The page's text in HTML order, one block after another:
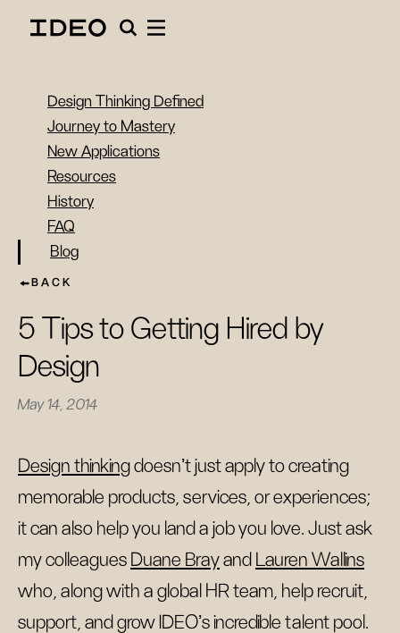
Design Thinking Defined
Journey to Mastery
New Applications
Resources
History
FAQ
Blog
BACK
5 Tips to Getting Hired by
Design
May 14, 2014
Design thinkingdoesn’t just apply to creating
memorable products, services, or experiences;
it can also help you land a job you love. Just ask
my colleagues Duane Brayand
Lauren Wallins
who, along with a global HR team, help recruit,
support, and grow IDEO’s incredible talent pool.